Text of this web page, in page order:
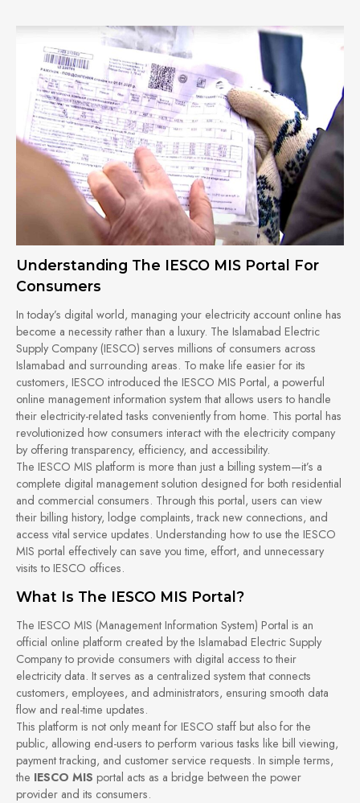
Understanding The IESCO MIS Portal For
Consumers
In today’s digital world, managing your electricity account online has
become a necessity rather than a luxury. The Islamabad Electric
Supply Company (IESCO) serves millions of consumers across
Islamabad and surrounding areas. To make life easier for its
customers, IESCO introduced the IESCO MIS Portal, a powerful
online management information system that allows users to handle
their electricity-related tasks conveniently from home. This portal has
revolutionized how consumers interact with the electricity company
by offering transparency, efficiency, and accessibility.
The IESCO MIS platform is more than just a billing system—it’s a
complete digital management solution designed for both residential
and commercial consumers. Through this portal, users can view
their billing history, lodge complaints, track new connections, and
access vital service updates. Understanding how to use the IESCO
MIS portal effectively can save you time, effort, and unnecessary
visits to IESCO offices.
What Is The IESCO MIS Portal?
The IESCO MIS (Management Information System) Portal is an
official online platform created by the Islamabad Electric Supply
Company to provide consumers with digital access to their
electricity data. It serves as a centralized system that connects
customers, employees, and administrators, ensuring smooth data
flow and real-time updates.
This platform is not only meant for IESCO staff but also for the
public, allowing end-users to perform various tasks like bill viewing,
payment tracking, and customer service requests. In simple terms,
the IESCO MIS portal acts as a bridge between the power
provider and its consumers.